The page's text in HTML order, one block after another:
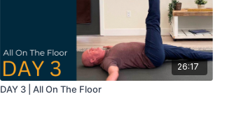
26:17
DAY 3 | All On The Floor